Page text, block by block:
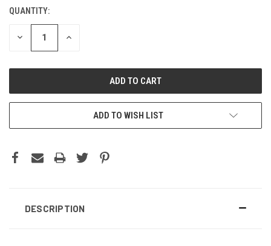
QUANTITY:
DECREASE INCREASE
ADD TO WISH LIST
DESCRIPTION